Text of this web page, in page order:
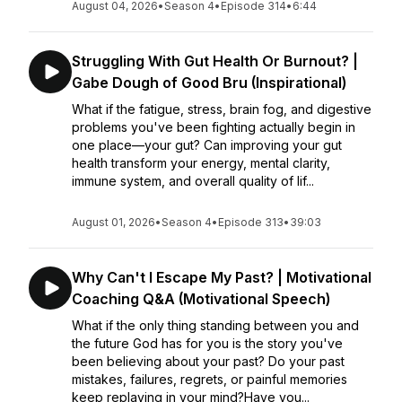
August 04, 2026•Season 4• Episode 314• 6:44
Struggling With Gut Health Or Burnout? |
Gabe Dough of Good Bru (Inspirational)
What if the fatigue, stress, brain fog, and digestive
problems you've been fighting actually begin in
one place—your gut? Can improving your gut
health transform your energy, mental clarity,
immune system, and overall quality of lif...
August 01, 2026•Season 4• Episode 313• 39:03
Why Can't I Escape My Past? | Motivational
Coaching Q&A (Motivational Speech)
What if the only thing standing between you and
the future God has for you is the story you've
been believing about your past? Do your past
mistakes, failures, regrets, or painful memories
keep replaying in your mind?Have you...